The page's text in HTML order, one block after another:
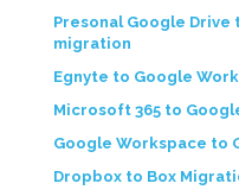
Presonal Google
migration
Egnyte to Google
Microsoft 365 to
Google Workspace to
Dropbox to Box